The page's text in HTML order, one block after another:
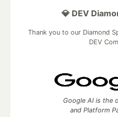
💎 DEV
Thank you to our Diamond
DEV
Google AI is the
and Platform